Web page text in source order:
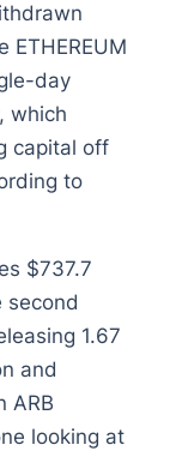
day
which
capital off
to
$737.7
second
1.67
and
ARB
looking at